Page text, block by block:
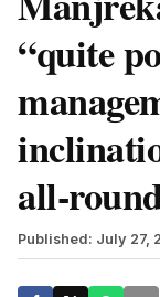
“quite
all-
Published: July 27,